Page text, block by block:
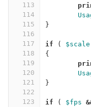
113
114
115
116
117
118
119
120
121
122
123
}
if ( $scale
{
}
if ( $fps